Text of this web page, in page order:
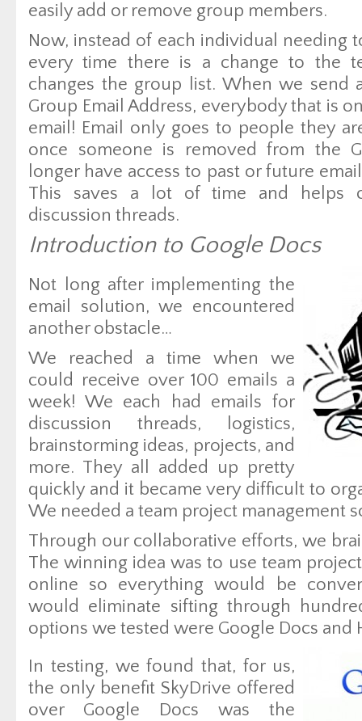
easily add or remove group members.
Now, instead of each individual needing
every time there is a change to the
changes the group list. When we send
Group Email Address, everybody that is
email! Email only goes to people they
once someone is removed from the
longer have access to past or future
This saves a lot of time and helps
discussion threads.
Introduction to Google Docs
Not long after implementing the
email solution, we encountered
another obstacle…
We reached a time when we
could receive over 100 emails a
week! We each had emails for
discussion threads, logistics,
brainstorming ideas, projects, and
more. They all added up pretty
quickly and it became very difficult to
We needed a team project management
Through our collaborative efforts, we
The winning idea was to use team
online so everything would be
would eliminate sifting through
options we tested were Google Docs and
In testing, we found that, for us,
the only benefit SkyDrive offered
over Google Docs was the